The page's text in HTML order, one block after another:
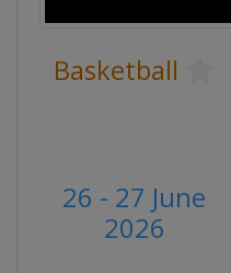
Basketball
26 - 27 June
2026